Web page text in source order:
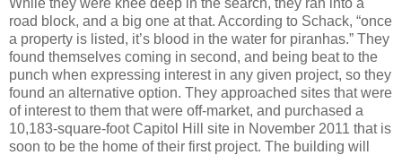
road block, and a big one at that. According to Schack, “once
a property is listed, it’s blood in the water for piranhas.” They
found themselves coming in second, and being beat to the
punch when expressing interest in any given project, so they
found an alternative option. They approached sites that were
of interest to them that were off-market, and purchased a
10,183-square-foot Capitol Hill site in November 2011 that is
soon to be the home of their first project. The building will